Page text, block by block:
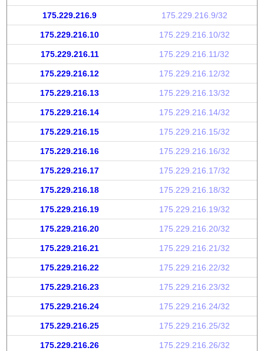
175.229.216.9 175.229.216.9/32
175.229.216.10 175.229.216.10/32
175.229.216.11 175.229.216.11/32
175.229.216.12 175.229.216.12/32
175.229.216.13 175.229.216.13/32
175.229.216.14 175.229.216.14/32
175.229.216.15 175.229.216.15/32
175.229.216.16 175.229.216.16/32
175.229.216.17 175.229.216.17/32
175.229.216.18 175.229.216.18/32
175.229.216.19 175.229.216.19/32
175.229.216.20 175.229.216.20/32
175.229.216.21 175.229.216.21/32
175.229.216.22 175.229.216.22/32
175.229.216.23 175.229.216.23/32
175.229.216.24 175.229.216.24/32
175.229.216.25 175.229.216.25/32
175.229.216.26 175.229.216.26/32